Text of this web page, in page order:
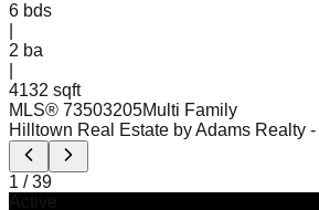
6 bds
2 ba
4132 sqft
MLS® 73503205Multi Family
Hilltown Real Estate by Adams Realty -
1 /39